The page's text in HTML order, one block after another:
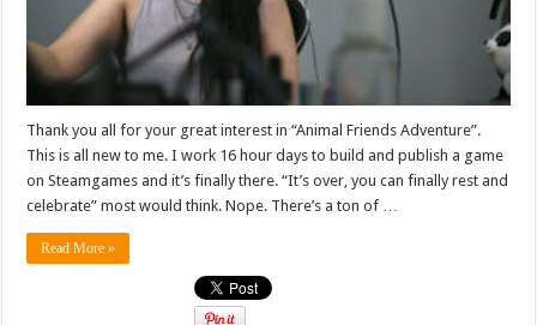
Thank you all for your great interest in “Animal Friends Adventure”.
This is all new to me. I work 16 hour days to build and publish a game
on Steamgames and it’s finally there. “It’s over, you can finally rest and
celebrate” most would think. Nope. There’s a ton of …
Read More »